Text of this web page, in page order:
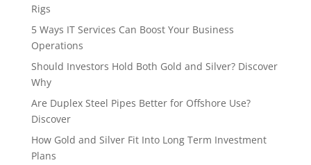
Rigs
5 Ways IT Services Can Boost Your Business
Operations
Should Investors Hold Both Gold and Silver? Discover
Why
Are Duplex Steel Pipes Better for Offshore Use?
Discover
How Gold and Silver Fit Into Long Term Investment
Plans